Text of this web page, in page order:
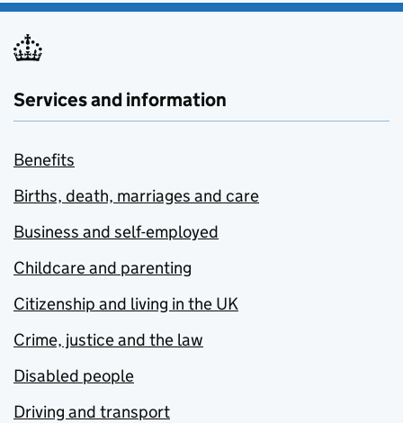
Services and information
Benefits
Births, death, marriages and care
Business and self-employed
Childcare and parenting
Citizenship and living in the UK
Crime, justice and the law
Disabled people
Driving and transport